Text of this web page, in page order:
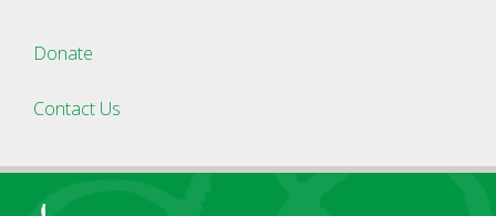
Donate
Contact Us